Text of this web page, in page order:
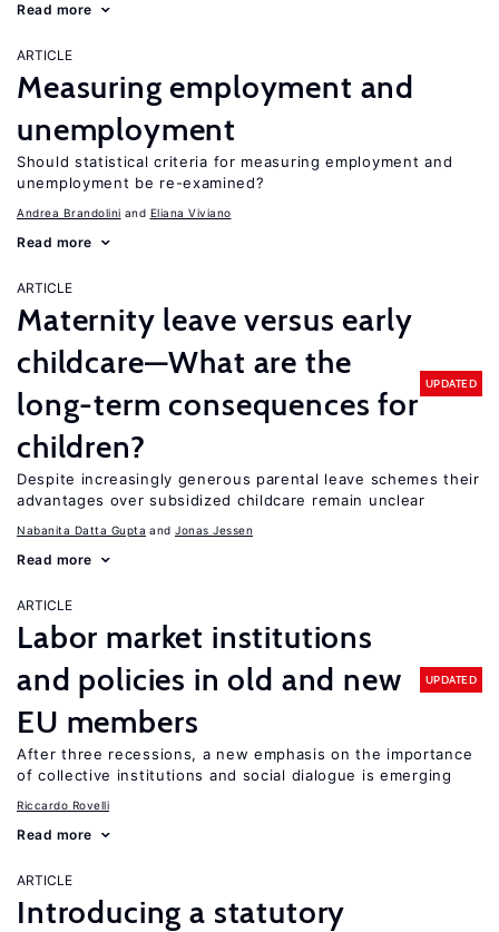
Read more
ARTICLE
Measuring employment and
unemployment
Should statistical criteria for measuring employment and
unemployment be re-examined?
Andrea Brandolini Eliana Viviano
Read more
ARTICLE
Maternity leave versus early
childcare—What are the
long-term consequences for
children?
UPDATED
Despite increasingly generous parental leave schemes their
advantages over subsidized childcare remain unclear
Nabanita Datta Gupta Jonas Jessen
Read more
ARTICLE
Labor market institutions
and policies in old and new
EU members
UPDATED
After three recessions, a new emphasis on the importance
of collective institutions and social dialogue is emerging
Riccardo Rovelli
Read more
ARTICLE
Introducing a statutory